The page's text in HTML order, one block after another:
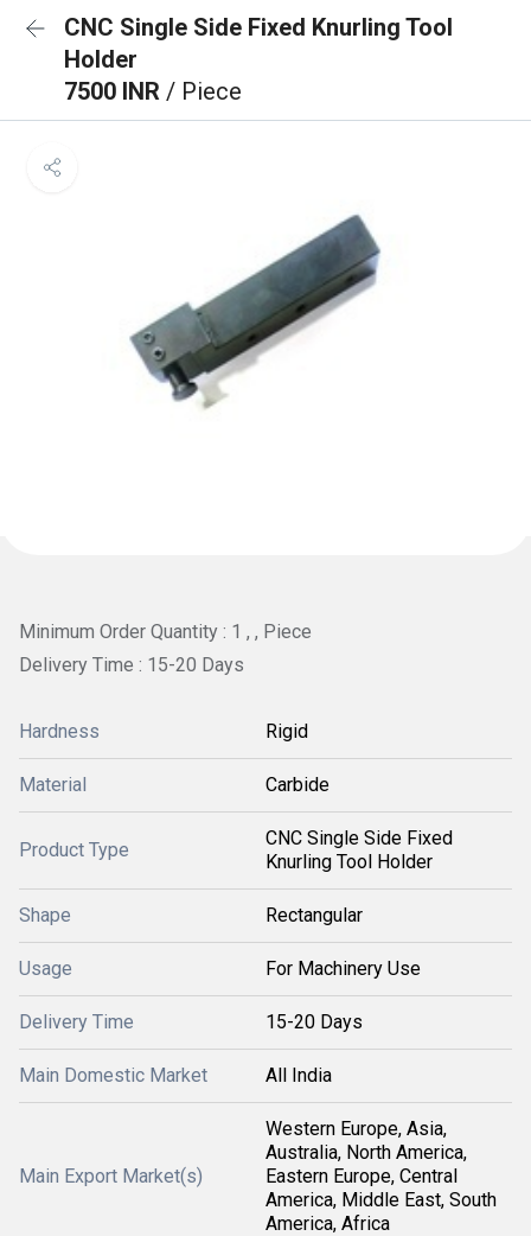
CNC Single Side Fixed Knurling Tool
Holder
7500 INR / Piece
Minimum Order Quantity : 1 , , Piece
Delivery Time : 15-20 Days
Hardness Rigid
Material Carbide
Product Type
CNC Single Side Fixed
Knurling Tool Holder
Shape Rectangular
Usage For Machinery Use
Delivery Time 15-20 Days
Main Domestic Market All India
Main Export Market(s)
Western Europe, Asia,
Australia, North America,
Eastern Europe, Central
America, Middle East, South
America, Africa